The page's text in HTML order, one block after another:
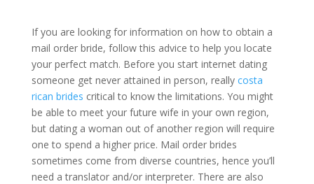
If you are looking for information on how to obtain a
mail order bride, follow this advice to help you locate
your perfect match. Before you start internet dating
someone get never attained in person, really costa
rican brides critical to know the limitations. You might
be able to meet your future wife in your own region,
but dating a woman out of another region will require
one to spend a higher price. Mail order brides
sometimes come from diverse countries, hence you’ll
need a translator and/or interpreter. There are also